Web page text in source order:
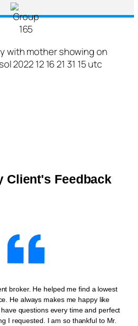
Client's Feedback
broker. He helped me find a lowest
He always makes me happy like
questions every time and perfect
I requested. I am so thankful to Mr.